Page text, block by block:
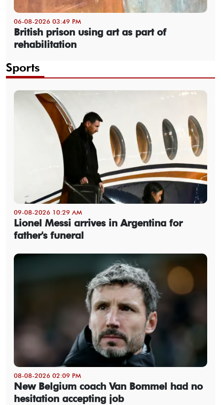
06-08-2026 03:49 PM
British prison using art as part of
rehabilitation
Sports
09-08-2026 10:29 AM
Lionel Messi arrives in Argentina for
father's funeral
08-08-2026 02:09 PM
New Belgium coach Van Bommel had no
hesitation accepting job